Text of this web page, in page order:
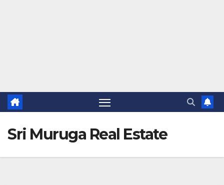
Sri Muruga Real Estate